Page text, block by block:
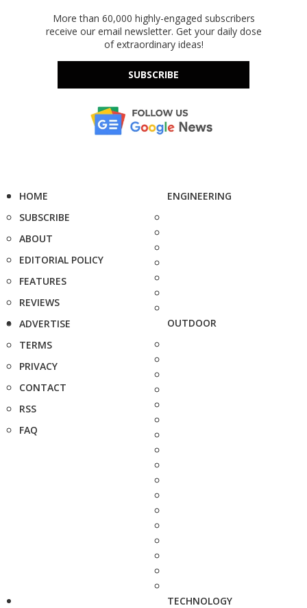
More than 60,000 highly-engaged subscribers
receive our email newsletter. Get your daily dose
of extraordinary ideas!
SUBSCRIBE
HOME
SUBSCRIBE
ABOUT
EDITORIAL POLICY
FEATURES
REVIEWS
ADVERTISE
TERMS
PRIVACY
CONTACT
RSS
FAQ
ENGINEERING
OUTDOOR
TECHNOLOGY